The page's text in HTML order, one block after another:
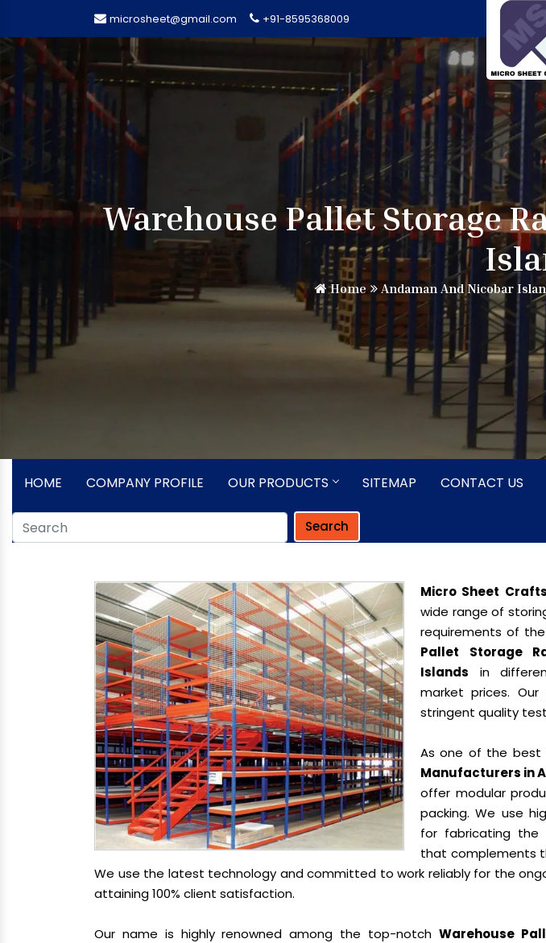
microsheet@gmail.com +91-8595368009
Warehouse Pallet Storage
Home Andaman And Nicobar
HOME COMPANY PROFILE OUR PRODUCTS SITEMAP CONTACT US
Search
Micro Sheet Crafts
wide range of
requirements of
Pallet Storage
Islands in
market prices.
stringent quality
As one of the best
Manufacturers in
offer modular
packing. We use
for fabricating the
that complements
We use the latest technology and committed to work reliably for the
attaining 100% client satisfaction.
Our name is highly renowned among the top-notch Warehouse